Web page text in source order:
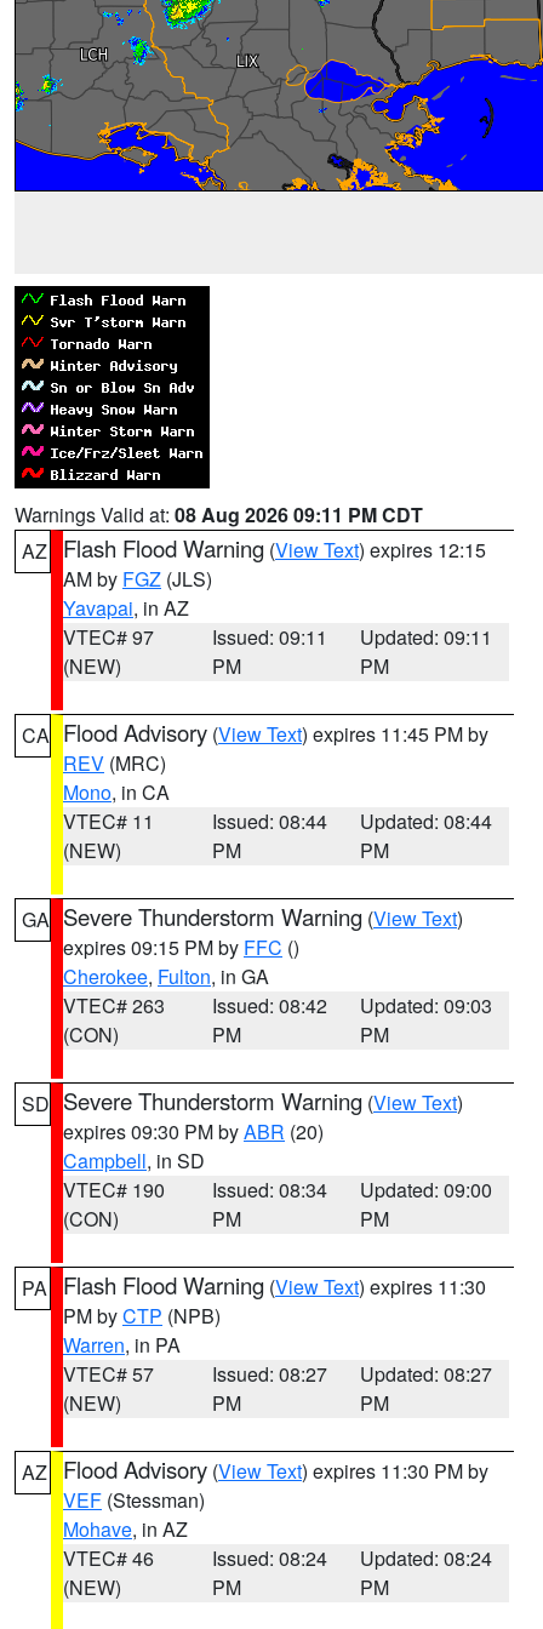
Warnings Valid at: 08 Aug 2026 09:11 PM CDT
AZ
Flash Flood Warning (View Text) expires 12:15
AM by FGZ (JLS)
Yavapai, in AZ
VTEC# 97
(NEW)
Issued: 09:11
PM
Updated: 09:11
PM
CA Flood Advisory (View Text) expires 11:45 PM by
REV (MRC)
Mono, in CA
VTEC# 11
(NEW)
Issued: 08:44
PM
Updated: 08:44
PM
GA Severe Thunderstorm Warning (View Text)
expires 09:15 PM by FFC ()
Cherokee, Fulton, in GA
VTEC# 263
(CON)
Issued: 08:42
PM
Updated: 09:03
PM
SD Severe Thunderstorm Warning (View Text)
expires 09:30 PM byABR (20)
Campbell, in SD
VTEC# 190
(CON)
Issued: 08:34
PM
Updated: 09:00
PM
PA Flash Flood Warning (View Text) expires 11:30
PM byCTP (NPB)
Warren, in PA
VTEC# 57
(NEW)
Issued: 08:27
PM
Updated: 08:27
PM
AZ Flood Advisory (View Text) expires 11:30 PM by
VEF (Stessman)
Mohave, in AZ
VTEC# 46
(NEW)
Issued: 08:24
PM
Updated: 08:24
PM